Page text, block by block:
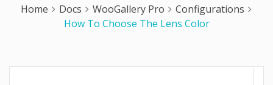
Home Docs WooGallery Pro
Configurations
How To Choose The Lens Color